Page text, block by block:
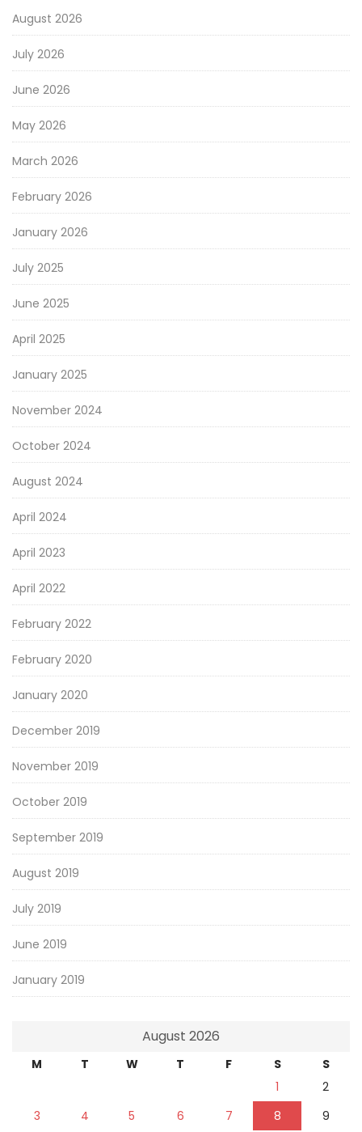
August 2026
July 2026
June 2026
May 2026
March 2026
February 2026
January 2026
July 2025
June 2025
April 2025
January 2025
November 2024
October 2024
August 2024
April 2024
April 2023
April 2022
February 2022
February 2020
January 2020
December 2019
November 2019
October 2019
September 2019
August 2019
July 2019
June 2019
January 2019
August 2026
M T W T F S
S
1
2
3
4 5 6 7 8
9